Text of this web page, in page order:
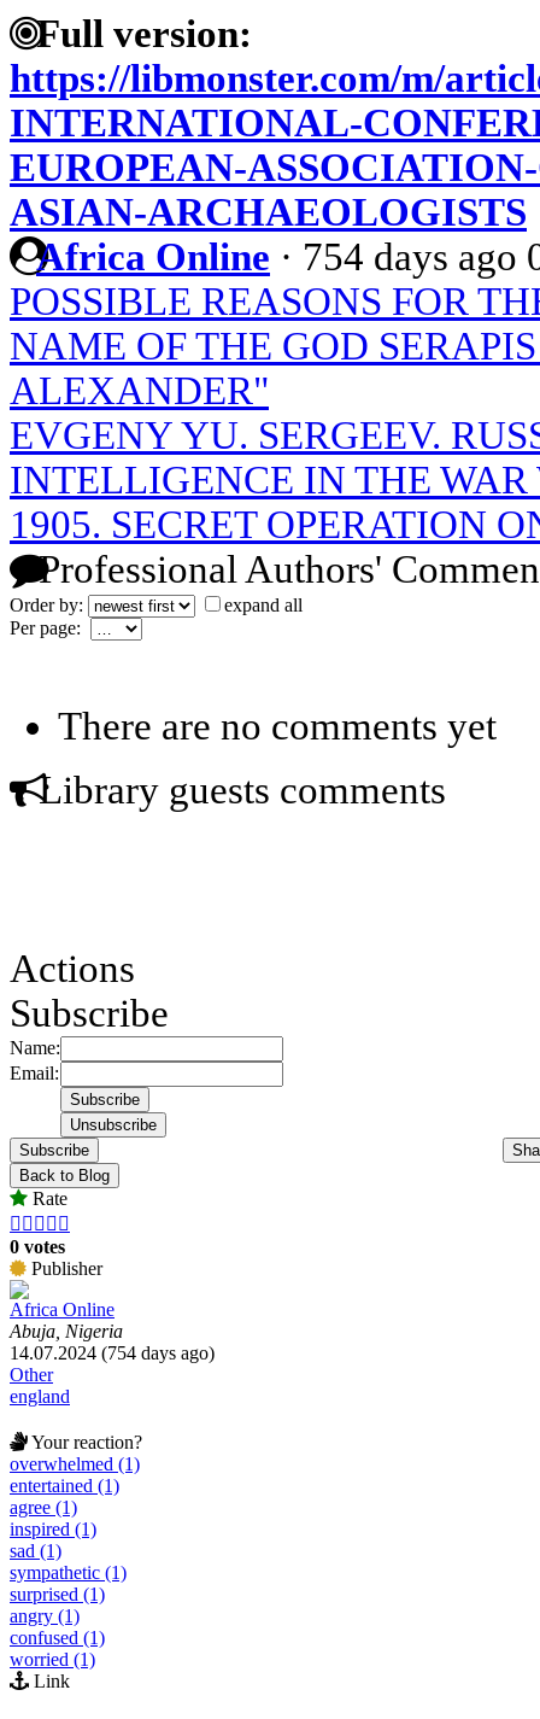
Full version:
https://libmonster.com/m/
INTERNATIONAL-
EUROPEAN-
ASIAN-ARCHAEOLOGISTS
Africa Online · 754 days ago
POSSIBLE REASONS FOR
NAME OF THE GOD
ALEXANDER"
EVGENY YU. SERGEEV.
INTELLIGENCE IN THE WAR
1905. SECRET OPERATION
Professional Authors'
Order by:
expand all
Per page:
There are no comments yet
Library guests comments
Actions
Subscribe
Name:
Email:
Subscribe
Back to Blog
Rate
    
0 votes
Publisher
Africa Online
Abuja, Nigeria
14.07.2024 (754 days ago)
Other
england
Your reaction?
overwhelmed (1)
entertained (1)
agree (1)
inspired (1)
sad (1)
sympathetic (1)
surprised (1)
angry (1)
confused (1)
worried (1)
Link